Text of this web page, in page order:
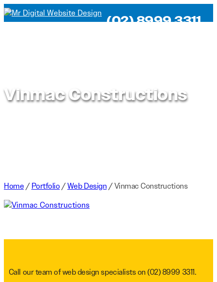
(02) 8999 3311
Vinmac Constructions
Home/Portfolio/Web Design/Vinmac Constructions
Call our team of web design specialists on(02) 8999 3311.